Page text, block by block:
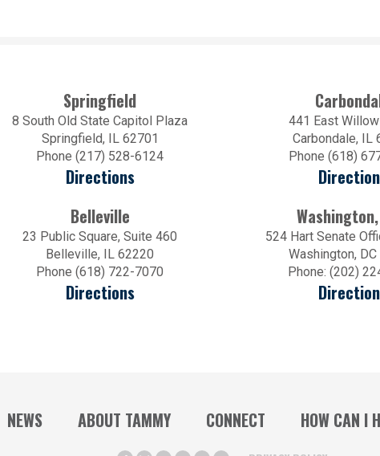
Springfield
8 South Old State Capitol Plaza
Springfield, IL 62701
Phone (217) 528-6124
Directions
441 East
Carbondale, IL
Phone (618)
Belleville
23 Public Square, Suite 460
Belleville, IL 62220
Phone (618) 722-7070
Directions
524 Hart Senate
Washington,
Phone: (202)
NEWS ABOUT TAMMY CONNECT HOW CAN I